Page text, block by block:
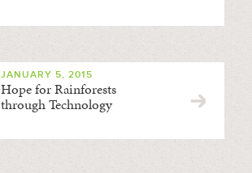
JANUARY 5, 2015
Hope for Rainforests
through Technology